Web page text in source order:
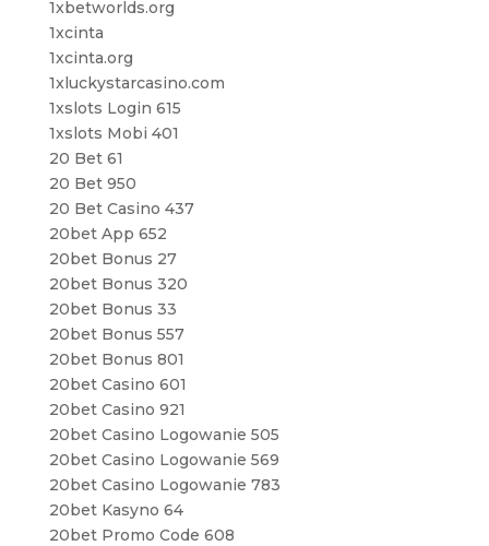
1xbetworlds.org
1xcinta
1xcinta.org
1xluckystarcasino.com
1xslots Login 615
1xslots Mobi 401
20 Bet 61
20 Bet 950
20 Bet Casino 437
20bet App 652
20bet Bonus 27
20bet Bonus 320
20bet Bonus 33
20bet Bonus 557
20bet Bonus 801
20bet Casino 601
20bet Casino 921
20bet Casino Logowanie 505
20bet Casino Logowanie 569
20bet Casino Logowanie 783
20bet Kasyno 64
20bet Promo Code 608